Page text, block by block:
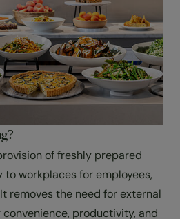
of freshly prepared
workplaces for employees,
removes the need for external
productivity, and